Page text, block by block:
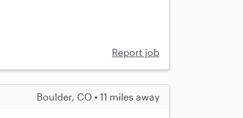
Report job
Boulder, CO • 11 miles away